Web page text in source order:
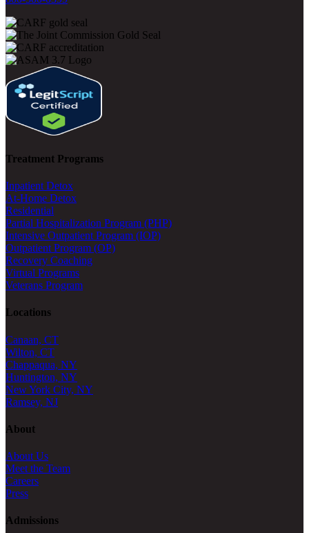
Treatment Programs
Inpatient Detox
At-Home Detox
Residential
Partial Hospitalization Program (PHP)
Intensive Outpatient Program (IOP)
Outpatient Program (OP)
Recovery Coaching
Virtual Programs
Veterans Program
Locations
Canaan, CT
Wilton, CT
Chappaqua, NY
Huntington, NY
New York City, NY
Ramsey, NJ
About
About Us
Meet the Team
Careers
Press
Admissions